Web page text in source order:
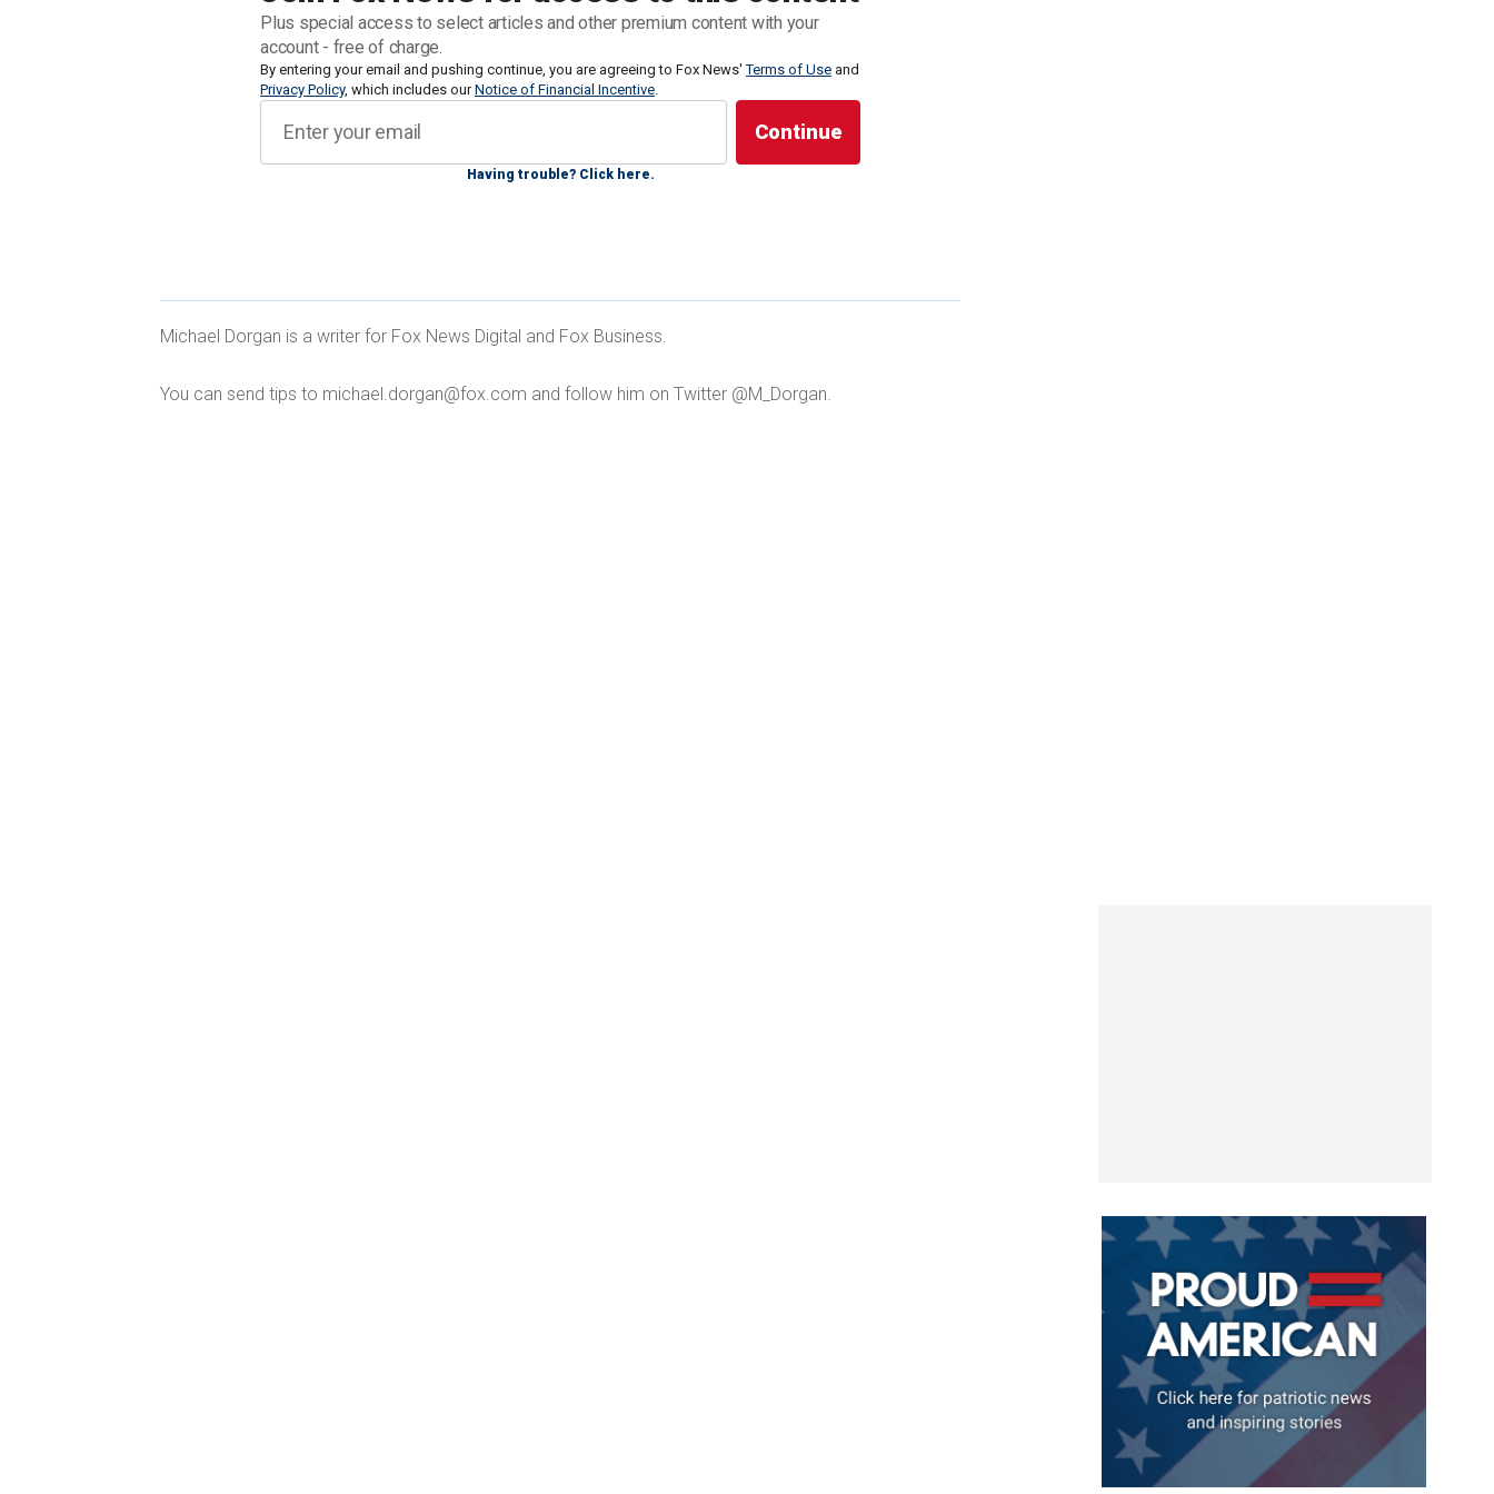
Plus special access to select articles and other premium content with your
account - free of charge.
By entering your email and pushing continue, you are agreeing to Fox News'Terms of Use and
Privacy Policy, which includes ourNotice of Financial Incentive.
Having trouble? Click here.
form, according to a report by the Electronic Frontier Foundation, a digital privacy group,
with agencies deploying the technology for crowd control purposes, missing people
searches, tracking fleeing suspects or mapping crime scenes.
Steep budget cuts and dwindling staff numbers in blue cities, in particular, make drones
both an effective and cost-saving tool for police in Democratic strongholds.
TECHNOLOGY 'FUTURE OF LAW ENFORCEMENT'
Michael Dorgan is a writer for Fox News Digital and Fox Business.
You can send tips to michael.dorgan@fox.com and follow him on Twitter @M_Dorgan.